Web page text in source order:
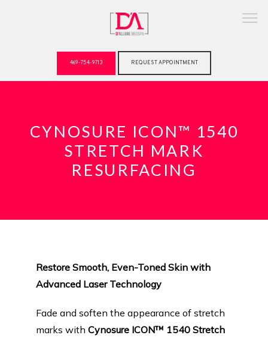
BLOG
469-754-9713 REQUEST APPOINTMENT
CYNOSURE ICON™ 1540
STRETCH MARK
RESURFACING
Restore Smooth, Even-Toned Skin with
Advanced Laser Technology
Fade and soften the appearance of stretch
marks with Cynosure ICON™ 1540 Stretch